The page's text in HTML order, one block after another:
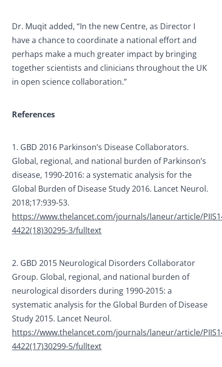
Dr. Muqit added, “In the new Centre, as Director I
have a chance to coordinate a national effort and
perhaps make a much greater impact by bringing
together scientists and clinicians throughout the UK
in open science collaboration.”
References
1. GBD 2016 Parkinson’s Disease Collaborators.
Global, regional, and national burden of Parkinson’s
disease, 1990-2016: a systematic analysis for the
Global Burden of Disease Study 2016. Lancet Neurol.
2018;17:939-53.
https://www.thelancet.com/journals/laneur/article/
4422(18)30295-3/fulltext
2. GBD 2015 Neurological Disorders Collaborator
Group. Global, regional, and national burden of
neurological disorders during 1990-2015: a
systematic analysis for the Global Burden of Disease
Study 2015. Lancet Neurol.
https://www.thelancet.com/journals/laneur/article/
4422(17)30299-5/fulltext